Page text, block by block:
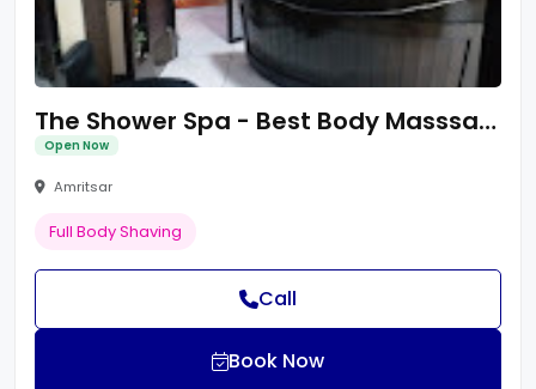
The Shower Spa - Best Body Masssage Centre in Amritsar/Spa Centre/Body Spa
Open Now
Amritsar
Full Body Shaving
Call
Book Now